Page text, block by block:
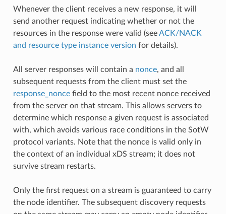
Whenever the client receives a new response, it will
send another request indicating whether or not the
resources in the response were valid (seeACK/NACK
and resource type instance version for details).
All server responses will contain a nonce, and all
subsequent requests from the client must set the
response_noncefield to the most recent nonce received
from the server on that stream. This allows servers to
determine which response a given request is associated
with, which avoids various race conditions in the SotW
protocol variants. Note that the nonce is valid only in
the context of an individual xDS stream; it does not
survive stream restarts.
Only the first request on a stream is guaranteed to carry
the node identifier. The subsequent discovery requests